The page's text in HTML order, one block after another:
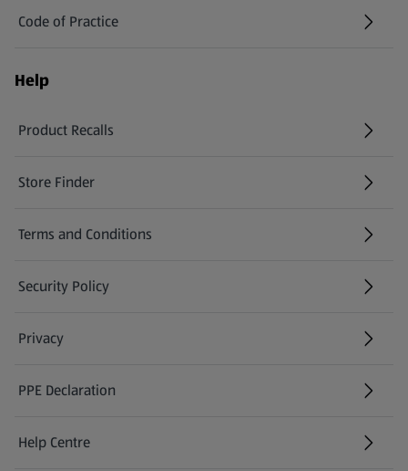
Code of Practice
Help
Product Recalls
(opens in a new tab)
Store Finder
(opens in a new tab)
Terms and Conditions
Security Policy
(opens in a new tab)
Privacy
PPE Declaration
Help Centre
(opens in a new tab)